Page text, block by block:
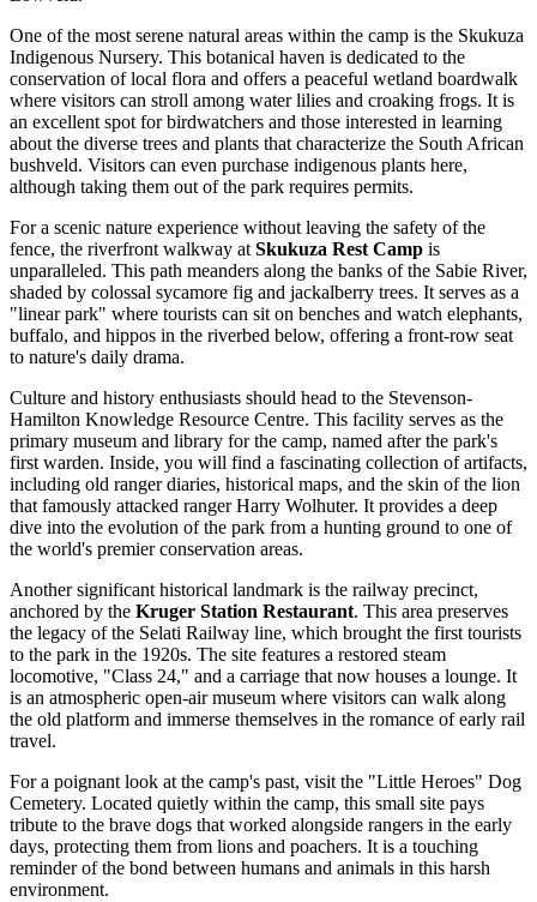
One of the most serene natural areas within the camp is the Skukuza
Indigenous Nursery. This botanical haven is dedicated to the
conservation of local flora and offers a peaceful wetland boardwalk
where visitors can stroll among water lilies and croaking frogs. It is
an excellent spot for birdwatchers and those interested in learning
about the diverse trees and plants that characterize the South African
bushveld. Visitors can even purchase indigenous plants here,
although taking them out of the park requires permits.
For a scenic nature experience without leaving the safety of the
fence, the riverfront walkway at Skukuza Rest Camp is
unparalleled. This path meanders along the banks of the Sabie River,
shaded by colossal sycamore fig and jackalberry trees. It serves as a
"linear park" where tourists can sit on benches and watch elephants,
buffalo, and hippos in the riverbed below, offering a front-row seat
to nature's daily drama.
Culture and history enthusiasts should head to the Stevenson-
Hamilton Knowledge Resource Centre. This facility serves as the
primary museum and library for the camp, named after the park's
first warden. Inside, you will find a fascinating collection of artifacts,
including old ranger diaries, historical maps, and the skin of the lion
that famously attacked ranger Harry Wolhuter. It provides a deep
dive into the evolution of the park from a hunting ground to one of
the world's premier conservation areas.
Another significant historical landmark is the railway precinct,
anchored by the Kruger Station Restaurant. This area preserves
the legacy of the Selati Railway line, which brought the first tourists
to the park in the 1920s. The site features a restored steam
locomotive, "Class 24," and a carriage that now houses a lounge. It
is an atmospheric open-air museum where visitors can walk along
the old platform and immerse themselves in the romance of early rail
travel.
For a poignant look at the camp's past, visit the "Little Heroes" Dog
Cemetery. Located quietly within the camp, this small site pays
tribute to the brave dogs that worked alongside rangers in the early
days, protecting them from lions and poachers. It is a touching
reminder of the bond between humans and animals in this harsh
environment.